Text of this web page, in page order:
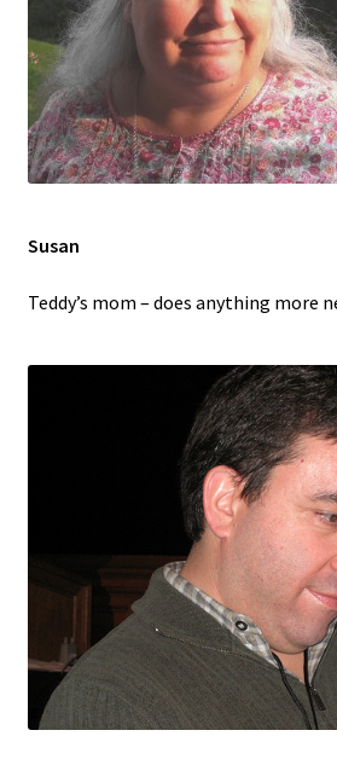
Susan
Teddy’s mom – does anything more